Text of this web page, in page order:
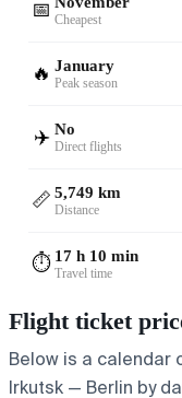
📅 Cheapest
🔥 January
Peak season
✈️ No
Direct flights
📏 5,749 km
Distance
⏱️ 17 h 10 min
Travel time
Flight ticket
Below is a
Irkutsk — Berlin by